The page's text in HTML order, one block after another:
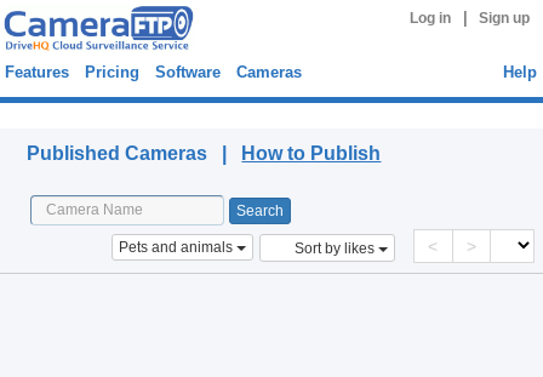
Log in Sign up
Features Pricing Software Cameras Help
Published Cameras | How to Publish
Pets and animals Sort by likes < >